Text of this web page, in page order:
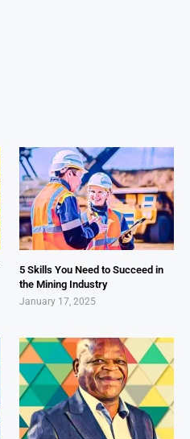
5 Skills You Need to Succeed in
the Mining Industry
January 17, 2025